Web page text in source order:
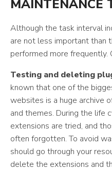
MAINTENANCE
Although the task interval
are not less important than
performed more frequently.
Testing and deleting
known that one of the
websites is a huge archive
and themes. During the life
extensions are tried, and
often forgotten. To avoid
should go through your
delete the extensions and